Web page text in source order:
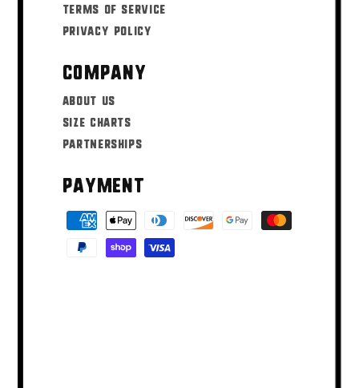
Terms of Service
Privacy Policy
Company
About Us
Size Charts
Partnerships
Payment
Payment
methods